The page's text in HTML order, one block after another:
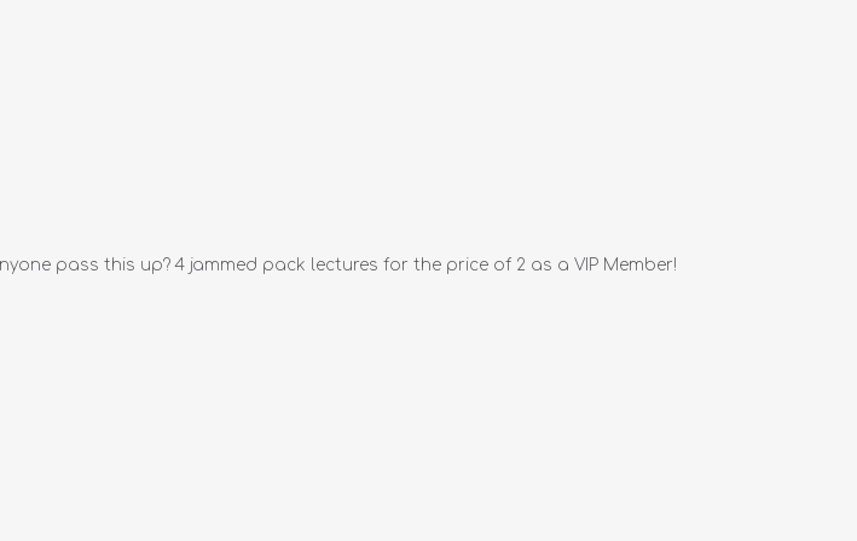
pass this up? 4 jammed pack lectures for the price of 2 as a VIP Member!